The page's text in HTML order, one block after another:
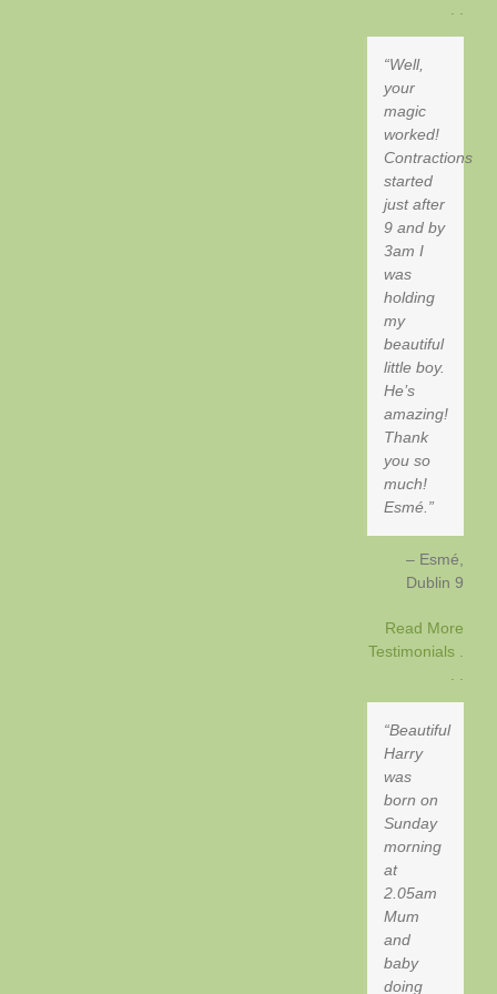
Well,
your
magic
worked!
Contractions
started
just after
9 and by
3am I
was
holding
my
beautiful
little boy.
He’s
amazing!
Thank
you so
much!
Esmé.
Esmé
Dublin 9
Read More
Testimonials .
Beautiful
Harry
was
born on
Sunday
morning
at
2.05am
Mum
and
baby
doing